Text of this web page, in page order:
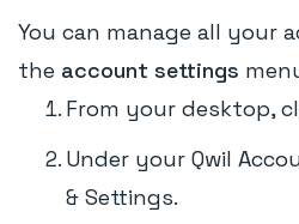
You can manage all your
the account settings
From your desktop,
Under your Qwil
& Settings.